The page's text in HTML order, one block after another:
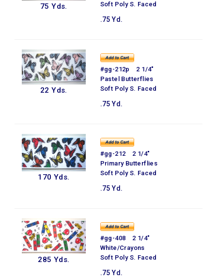
75 Yds.
Soft Poly S. Faced
.75 Yd.
22 Yds.
#gg-212p 2 1/4"
Pastel Butterflies
Soft Poly S. Faced
.75 Yd.
170 Yds.
#gg-212 2 1/4"
Primary Butterflies
Soft Poly S. Faced
.75 Yd.
285 Yds.
#gg-408 2 1/4"
White/Crayons
Soft Poly S. Faced
.75 Yd.